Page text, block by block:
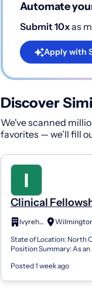
Automate
Submit 10xas
Apply with
Discover
We've scanned
favorites — we’ll fill
Clinical
Speech Language
Pathologist
Ivyrehab
State of Location: North
Position Summary: As
with many children from
Posted 1 week ago